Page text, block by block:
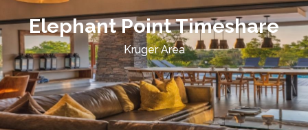
Elephant Point Timeshare
Kruger Area